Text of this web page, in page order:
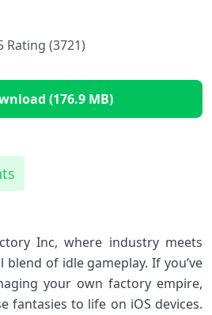
Rating (3721)
(176.9 MB)
Inc, where industry meets
of idle gameplay. If you’ve
your own factory empire,
fantasies to life on iOS devices.